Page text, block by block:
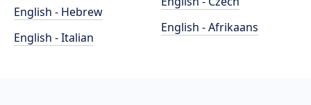
English - Hebrew
English - Italian
English - Afrikaans